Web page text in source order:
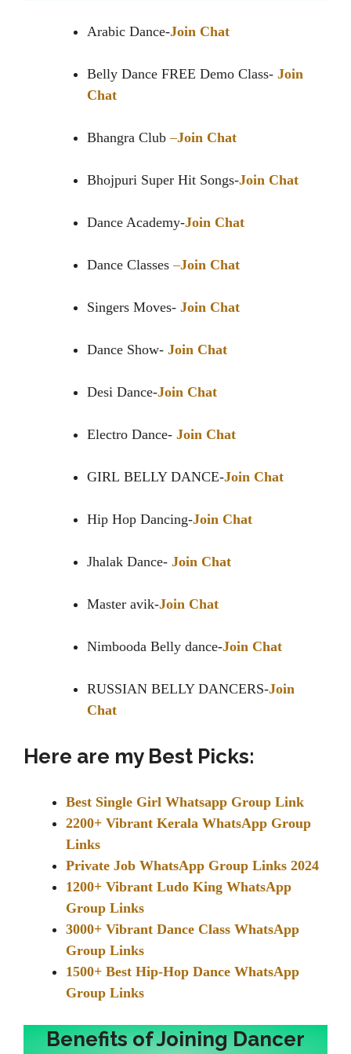
Arabic Dance-Join Chat
Belly Dance FREE Demo Class- Join
Chat
Bhangra Club –Join Chat
Bhojpuri Super Hit Songs-Join Chat
Dance Academy-Join Chat
Dance Classes –Join Chat
Singers Moves- Join Chat
Dance Show- Join Chat
Desi Dance-Join Chat
Electro Dance- Join Chat
GIRL BELLY DANCE-Join Chat
Hip Hop Dancing-Join Chat
Jhalak Dance- Join Chat
Master avik-Join Chat
Nimbooda Belly dance-Join Chat
RUSSIAN BELLY DANCERS-Join
Chat
Here are my Best Picks:
Best Single Girl Whatsapp Group Link
2200+ Vibrant Kerala WhatsApp Group
Links
Private Job WhatsApp Group Links 2024
1200+ Vibrant Ludo King WhatsApp
Group Links
3000+ Vibrant Dance Class WhatsApp
Group Links
1500+ Best Hip-Hop Dance WhatsApp
Group Links
Benefits of Joining Dancer